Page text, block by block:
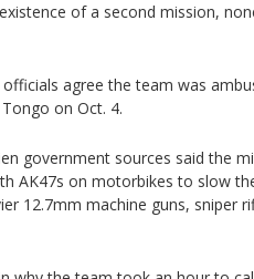
of a second mission,
officials agree the team was
on Oct. 4.
government sources said the
AK47s on motorbikes to slow
12.7mm machine guns, sniper